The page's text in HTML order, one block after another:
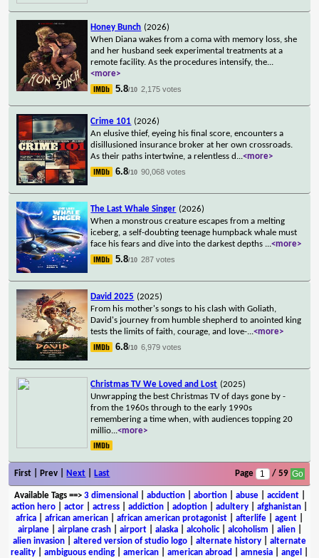
Honey Bunch (2026)
When Diana wakes from a coma with memory loss, she
and her husband seek experimental treatments at a
remote facility. As the procedures intensify, the...
<more>
5.8/10 2,175 votes
Crime 101 (2026)
An elusive thief, eyeing his final score, encounters a
disillusioned insurance broker at her own crossroads.
As their paths intertwine, a relentless d ...<more>
6.8/10 90,068 votes
The Last Whale Singer (2026)
When a monstrous creature escapes from a melting
iceberg, a self-doubting teenage humpback whale must
face his fears and dive into the darkest depths ...<more>
5.8/10 287 votes
David 2025 (2025)
From his mother's songs to his clash with Goliath,
David's journey from humble shepherd to anointed king
tests the limits of faith, courage, and love-...<more>
6.8/10 6,979 votes
Christmas TV We Loved and Lost (2025)
Unwrapping the best Christmas TV of days gone by -
from the 1960s through to the early 1990s
remembering a time when, with audiences topping 20
millio...<more>
First | Prev | Next Last Page / 59
Available Tags==> 3 dimensional abduction| abortion| abuse| accident|
action hero
actor actress addiction adoption adultery afghanistan
africa
african american african american protagonist afterlife agent
airplane| airplane crash| airport| alaska| alcoholic| alcoholism alien|
alien invasion
altered version of studio logo alternate history
alternate
reality
ambiguous ending american american abroad amnesia angel